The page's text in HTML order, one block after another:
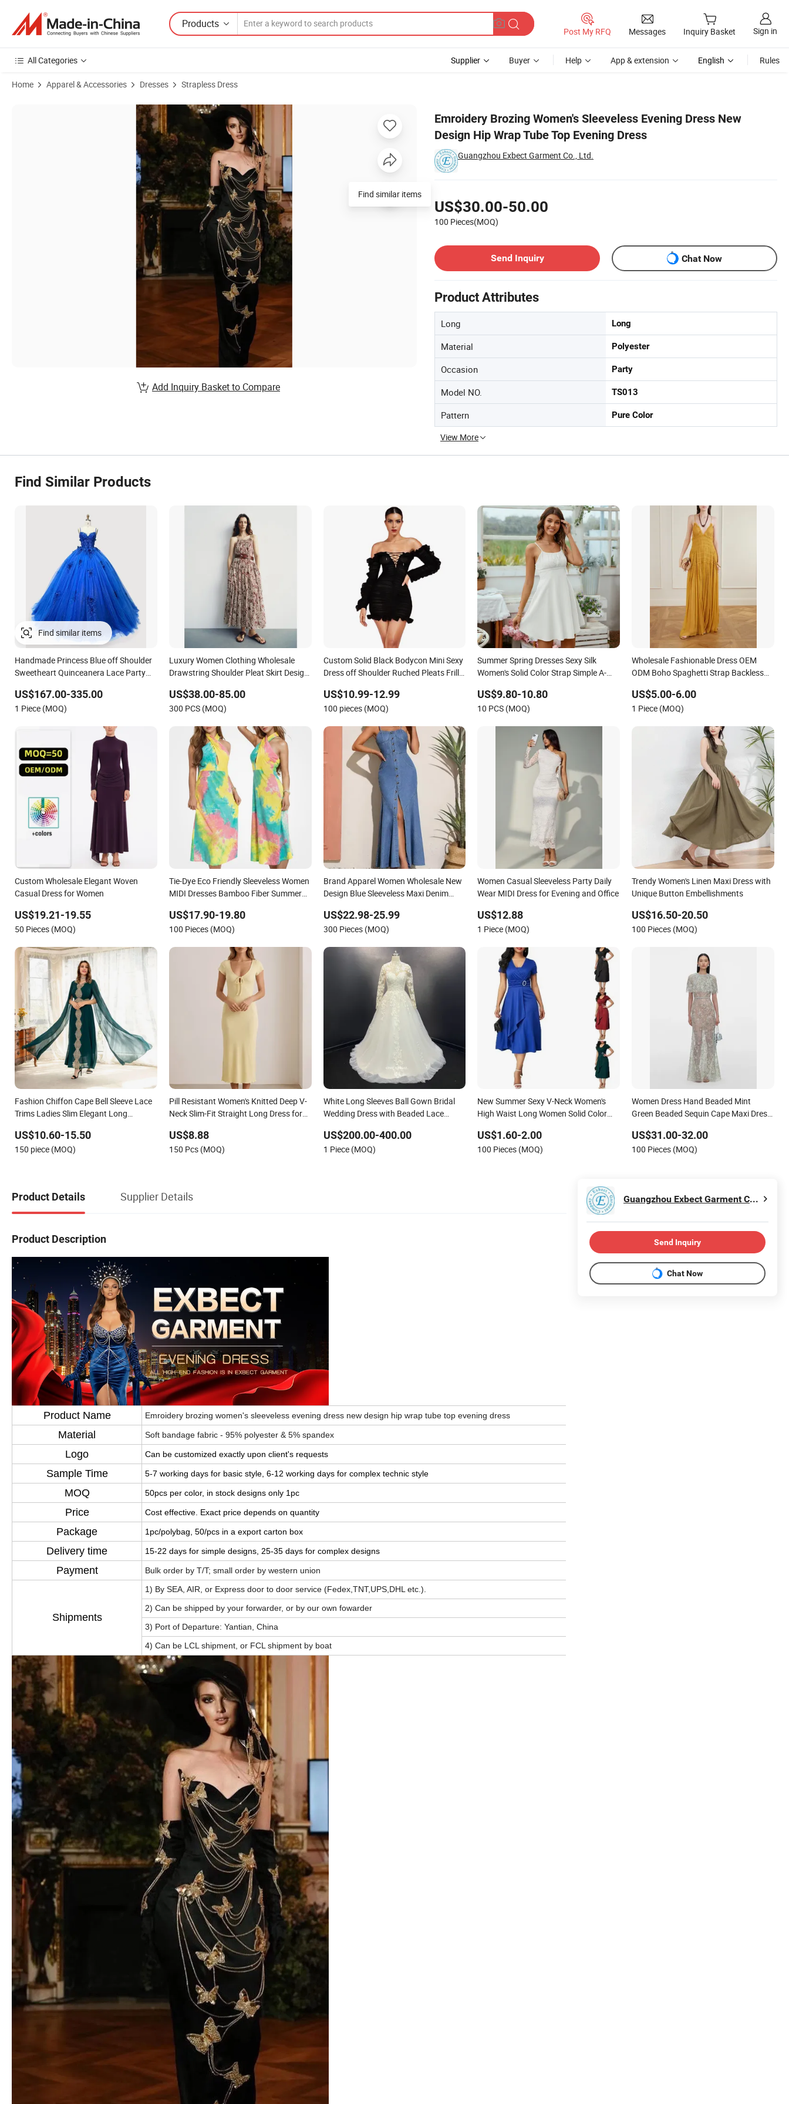
Products
Post My RFQ Messages Inquiry Basket Sign in
All Categories Supplier Buyer Help App & extension English Rules
Home Apparel & Accessories Dresses Strapless Dress
Emroidery Brozing Women's Sleeveless Evening Dress New
Design Hip Wrap Tube Top Evening Dress
Guangzhou Exbect Garment Co., Ltd.
US$30.00-50.00
100 Pieces(MOQ)
Send Inquiry
Chat Now
Product Attributes
Long Long
Material Polyester
Occasion Party
Model NO. TS013
Pattern Pure Color
View More
Product Images of Emroidery Brozing Women's Sleeveless Evening Dress New Design Hip Wrap Tube Top Evening Dress
Find similar items
Add Inquiry Basket to Compare
Find Similar Products
Handmade Princess Blue off Shoulder
Sweetheart Quinceanera Lace Party
Dress Girl Dress Evening Dress Prom
Dress
US$167.00-335.00
1 Piece (MOQ)
Luxury Women Clothing Wholesale
Drawstring Shoulder Pleat Skirt Design
Sleeveless Beach Holiday Dress for
Woman
US$38.00-85.00
300 PCS (MOQ)
Custom Solid Black Bodycon Mini Sexy
Dress off Shoulder Ruched Pleats Frills
for Women
US$10.99-12.99
100 pieces (MOQ)
Summer Spring Dresses Sexy Silk
Women's Solid Color Strap Simple A-
Dress for Western
US$9.80-10.80
10 PCS (MOQ)
Wholesale Fashionable Dress OEM
ODM Boho Spaghetti Strap Backless
Neck Fringe Flowy Summer Beach
Vacation Evening Gown
US$5.00-6.00
1 Piece (MOQ)
Custom Wholesale Elegant Woven
Casual Dress for Women
US$19.21-19.55
50 Pieces (MOQ)
Tie-Dye Eco Friendly Sleeveless Women
MIDI Dresses Bamboo Fiber Summer
US$17.90-19.80
100 Pieces (MOQ)
Brand Apparel Women Wholesale New
Design Blue Sleeveless Maxi Denim
Button Fashion for Ladies Evening
Dress
US$22.98-25.99
300 Pieces (MOQ)
Women Casual Sleeveless Party Daily
Wear MIDI Dress for Evening and Office
US$12.88
1 Piece (MOQ)
Trendy Women's Linen Maxi Dress with
Unique Button Embellishments
US$16.50-20.50
100 Pieces (MOQ)
Fashion Chiffon Cape Bell Sleeve Lace
Trims Ladies Slim Elegant Long
US$10.60-15.50
150 piece (MOQ)
Pill Resistant Women's Knitted Deep V-
Neck Slim-Fit Straight Long Dress for
US$8.88
150 Pcs (MOQ)
White Long Sleeves Ball Gown Bridal
Wedding Dress with Beaded Lace
US$200.00-400.00
1 Piece (MOQ)
New Summer Sexy V-Neck Women's
High Waist Long Women Solid Color
US$1.60-2.00
100 Pieces (MOQ)
Women Dress Hand Beaded Mint
Green Beaded Sequin Cape Maxi Dress
Mermaid Evening Gown Wedding Party
Long Dress
US$31.00-32.00
100 Pieces (MOQ)
Product Details Supplier Details
Product Description
Product Name Emroidery brozing women's sleeveless evening dress new design hip wrap tube top evening dress
Material Soft bandage fabric - 95% polyester & 5% spandex
Logo Can be customized exactly upon client's requests
Sample Time 5-7 working days for basic style, 6-12 working days for complex technic style
MOQ 50pcs per color, in stock designs only 1pc
Price Cost effective. Exact price depends on quantity
Package 1pc/polybag, 50/pcs in a export carton box
Delivery time 15-22 days for simple designs, 25-35 days for complex designs
Payment Bulk order by T/T; small order by western union
Shipments
1) By SEA, AIR, or Express door to door service (Fedex,TNT,UPS,DHL etc.).
2) Can be shipped by your forwarder, or by our own fowarder
3) Port of Departure: Yantian, China
4) Can be LCL shipment, or FCL shipment by boat
Guangzhou Exbect Garment Co., Ltd.
Send Inquiry
Chat Now